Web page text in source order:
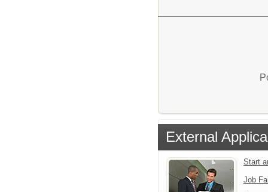
External
Start
Job